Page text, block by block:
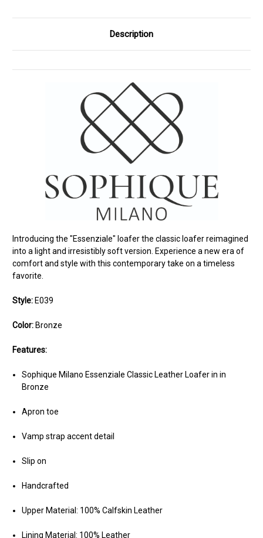
Description
Introducing the "Essenziale" loafer the classic loafer reimagined
into a light and irresistibly soft version. Experience a new era of
comfort and style with this contemporary take on a timeless
favorite.
Style: E039
Color: Bronze
Features:
Sophique Milano Essenziale Classic Leather Loafer in in
Bronze
Apron toe
Vamp strap accent detail
Slip on
Handcrafted
Upper Material: 100% Calfskin Leather
Lining Material: 100% Leather